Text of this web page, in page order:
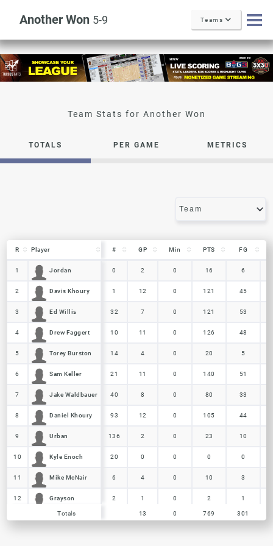
Another Won 5-9 Teams
Another Won
TOTALS PER GAME METRICS
R Player # GP Min PTS FG
Player
1 Jordan 0 2 0 16 6
2 Davis Khoury 1 12 0 121 45
3 Ed Willis 32 7 0 121 53
4 Drew Faggert 10 11 0 126 48
5 Torey Burston 14 4 0 20 5
6 Sam Keller 21 11 0 140 51
7 Jake Waldbauer 40 8 0 80 33
8 Daniel Khoury 93 12 0 105 44
9 Urban 136 2 0 23 10
10 Kyle Enoch 20 0 0 0 0
11 Mike McNair 6 4 0 10 3
12 Grayson 2 1 0 2 1
Totals 13 0 769 301
R Player
1 Jordan
2 Davis Khoury
3 Ed Willis
4 Drew Faggert
5 Torey Burston
6 Sam Keller
7 Jake Waldbauer
8 Daniel Khoury
9 Urban
10 Kyle Enoch
11 Mike McNair
12 Grayson
Totals